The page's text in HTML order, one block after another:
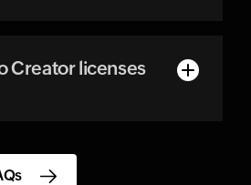
Creator licenses